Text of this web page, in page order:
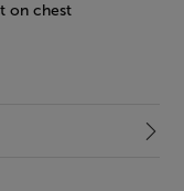
on chest